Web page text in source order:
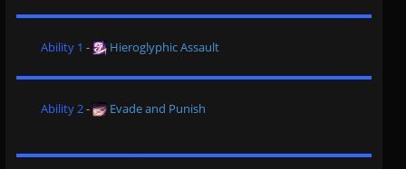
Ability 1 - Hieroglyphic Assault
Ability 2- Evade and Punish